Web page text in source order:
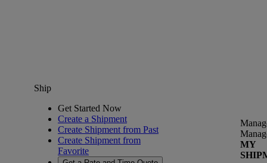
Ship
Get Started Now
Create a Shipment
Create Shipment from Past
Create Shipment from
Favorite
MY